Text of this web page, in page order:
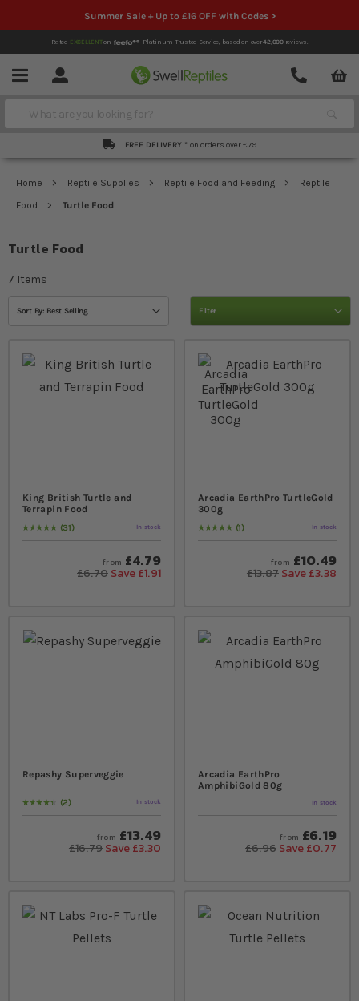
Summer Sale + Up to £16 OFF with Codes >
Rated EXCELLENTon Platinum Trusted Service, based on over42,000reviews.
Menu Account
Contact
Search
FREE DELIVERY * on orders over £79
Home Reptile Supplies Reptile Food and Feeding
Reptile
Food
Turtle Food
Turtle Food
Filter
7 Items
Sort By: Best Selling
King British Turtle and
Terrapin Food
Rating:
99
% of10031 In stock
from £4.79
£6.70 Save £1.91
Arcadia EarthPro TurtleGold
300g
Rating:
100
% of100
1 In stock
from £10.49
£13.87 Save £3.38
Repashy Superveggie
Rating:
90
% of100
2 In stock
from £13.49
£16.79 Save £3.30
Arcadia EarthPro
AmphibiGold 80g
In stock
from £6.19
£6.96 Save £0.77